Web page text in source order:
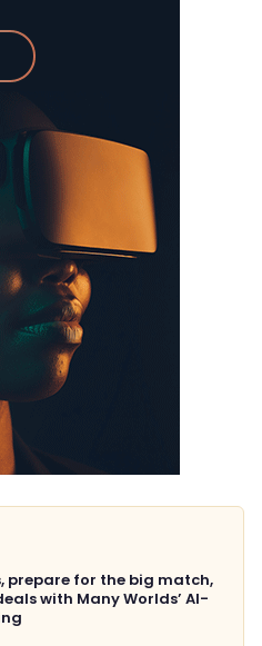
prepare for the big match,
with Many Worlds’ AI-